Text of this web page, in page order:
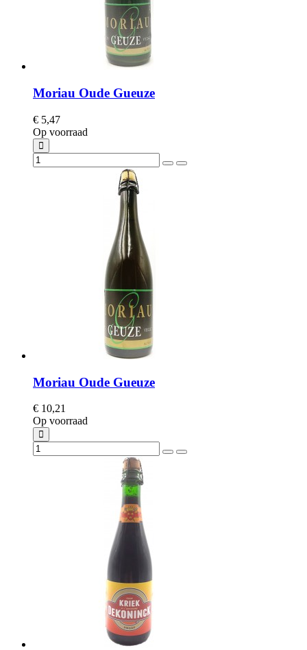
Moriau Oude Gueuze
€ 5,47
Op voorraad
Moriau Oude Gueuze
€ 10,21
Op voorraad